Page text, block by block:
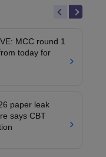
MCC round 1
today for
paper leak
says CBT